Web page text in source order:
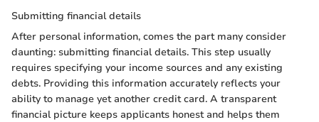
Submitting financial details
After personal information, comes the part many consider
daunting: submitting financial details. This step usually
requires specifying your income sources and any existing
debts. Providing this information accurately reflects your
ability to manage yet another credit card. A transparent
financial picture keeps applicants honest and helps them